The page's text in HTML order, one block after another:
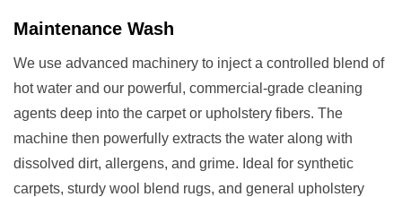
Maintenance Wash
We use advanced machinery to inject a controlled blend of
hot water and our powerful, commercial-grade cleaning
agents deep into the carpet or upholstery fibers. The
machine then powerfully extracts the water along with
dissolved dirt, allergens, and grime. Ideal for synthetic
carpets, sturdy wool blend rugs, and general upholstery